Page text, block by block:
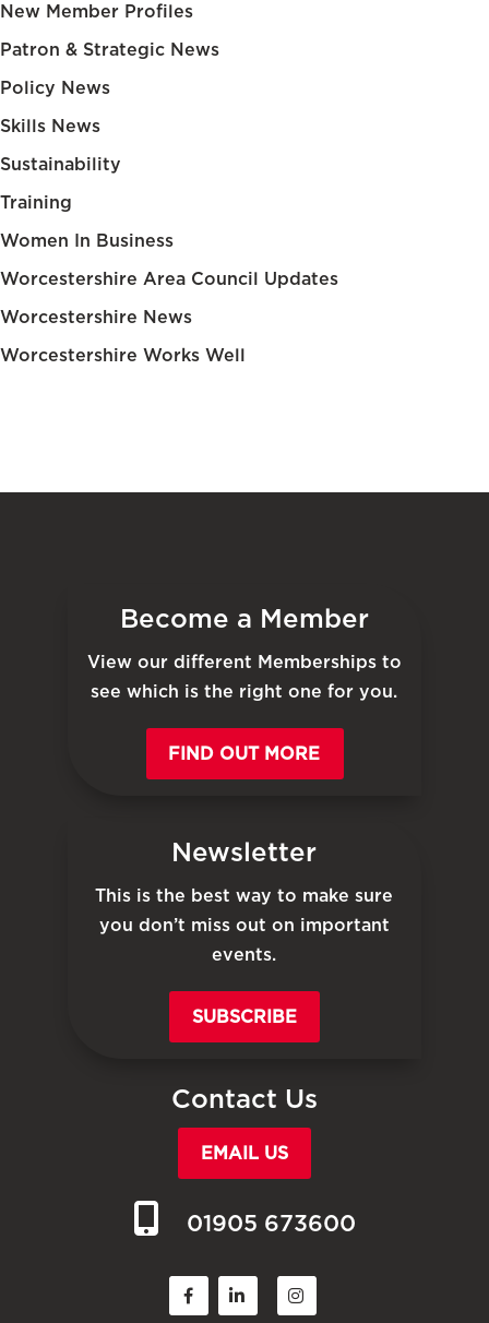
New Member Profiles
Patron & Strategic News
Policy News
Skills News
Sustainability
Training
Women In Business
Worcestershire Area Council Updates
Worcestershire News
Worcestershire Works Well
Become a Member
View our different Memberships to
see which is the right one for you.
FIND OUT MORE
Newsletter
This is the best way to make sure
you don’t miss out on important
events.
SUBSCRIBE
Contact Us
EMAIL US
01905 673600